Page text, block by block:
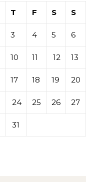
T F S S
3 4 5 6
10 11 12 13
17 18 19 20
24 25 26 27
31